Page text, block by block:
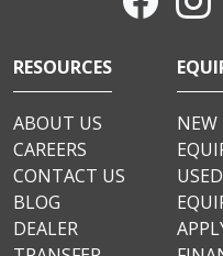
RESOURCES
ABOUT US
CAREERS
CONTACT US
BLOG
DEALER
NEW
USED